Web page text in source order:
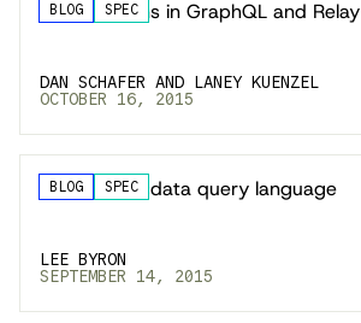
BLOG SPEC
Subscriptions in GraphQL and Relay
DAN SCHAFER AND LANEY KUENZEL
OCTOBER 16, 2015
BLOG SPEC
GraphQL: A data query language
LEE BYRON
SEPTEMBER 14, 2015